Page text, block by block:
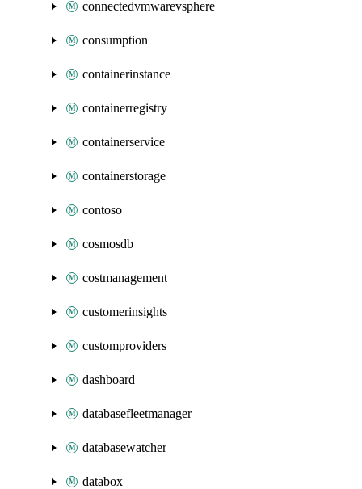
connectedvmwarevsphere
consumption
containerinstance
containerregistry
containerservice
containerstorage
contoso
cosmosdb
costmanagement
customerinsights
customproviders
dashboard
databasefleetmanager
databasewatcher
databox